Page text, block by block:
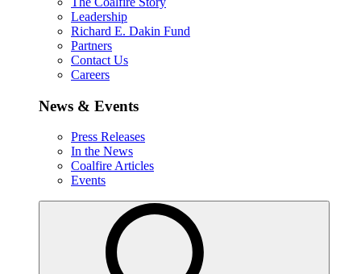
Leadership
Richard E. Dakin Fund
Partners
Contact Us
Careers
News & Events
Press Releases
In the News
Coalfire Articles
Events